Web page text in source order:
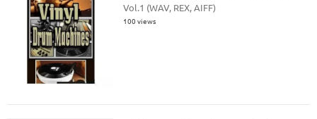
Vol.1 (WAV, REX, AIFF)
100 views